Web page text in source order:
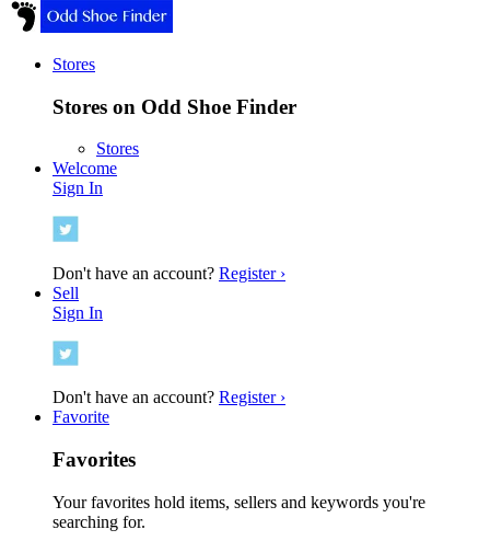
Stores
Stores on Odd Shoe Finder
Stores
Welcome
Sign In
Don't have an account? Register ›
Sell
Sign In
Don't have an account? Register ›
Favorite
Favorites
Your favorites hold items, sellers and keywords you're
searching for.